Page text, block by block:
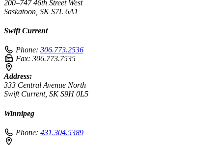
200–747 46th Street West
Saskatoon, SK S7L 6A1
Swift Current
Phone: 306.773.2536
Fax: 306.773.7535
Address:
333 Central Avenue North
Swift Current, SK S9H 0L5
Winnipeg
Phone: 431.304.5389